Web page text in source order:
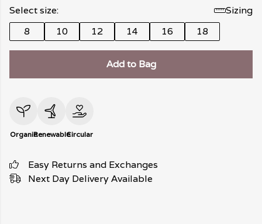
Select size:
Sizing
8
10 12 14 16 18
Add to Bag
OrganicRenewableCircular
Easy Returns and Exchanges
Next Day Delivery Available